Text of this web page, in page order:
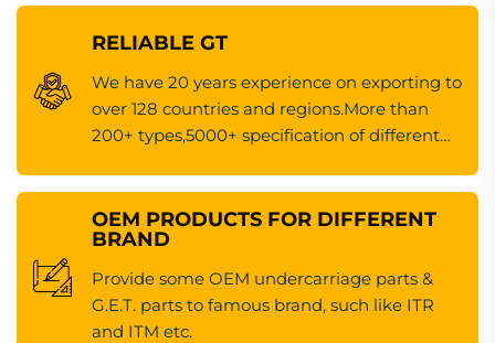
RELIABLE GT
We have 20 years experience on exporting to
over 128 countries and regions.More than
200+ types,5000+ specification of different
OEM PRODUCTS FOR DIFFERENT
BRAND
Provide some OEM undercarriage parts &
G.E.T. parts to famous brand, such like ITR
and ITM etc.